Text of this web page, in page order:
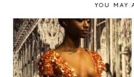
YOU MAY
NYFW Fall 2016 -